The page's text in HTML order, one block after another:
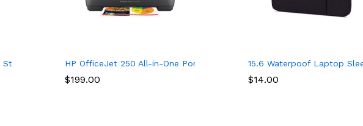
with USB Charging Port, Water Resistant College School Computer Bag
with 8 Adaptable Angles and Dual Cushions for Writing, Work Table and
HP OfficeJet 250 All-in-One Portable Printer with Wireless & Mobile
$199.00
15.6 Waterpoof Laptop
$14.00